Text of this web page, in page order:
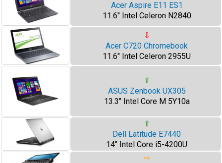
Acer Aspire E11 ES1
11.6" Intel Celeron N2840
⇩
Acer C720 Chromebook
11.6" Intel Celeron 2955U
⇧
ASUS Zenbook UX305
13.3" Intel Core M 5Y10a
⇧
Dell Latitude E7440
14" Intel Core i5-4200U
⇨